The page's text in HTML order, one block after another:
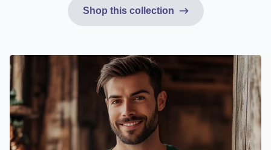
Shop this collection